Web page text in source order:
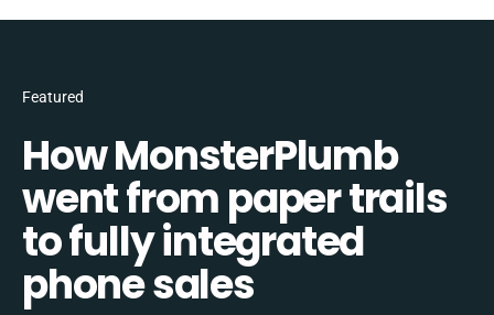
Featured
How MonsterPlumb
went from paper trails
to fully integrated
phone sales